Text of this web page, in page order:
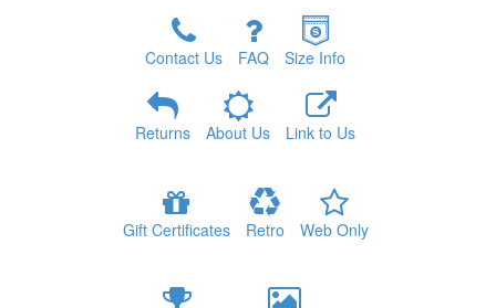
Contact Us FAQ Size Info
Returns About Us Link to Us
Gift Certificates Retro Web Only